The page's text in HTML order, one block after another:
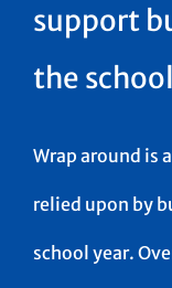
support
the
Wrap around is
relied upon by
school year.